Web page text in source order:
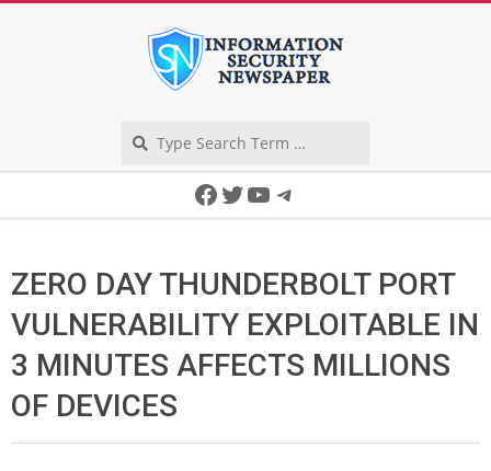
Facebook
Twitter
YouTube
Telegram
ZERO DAY THUNDERBOLT PORT
VULNERABILITY EXPLOITABLE IN
3 MINUTES AFFECTS MILLIONS
OF DEVICES